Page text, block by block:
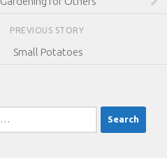
PREVIOUS STORY
Small Potatoes